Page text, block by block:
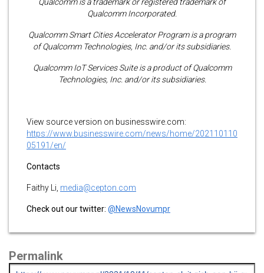
Qualcomm Incorporated.
Qualcomm Smart Cities Accelerator Program is a program
of Qualcomm Technologies, Inc. and/or its subsidiaries.
Qualcomm IoT Services Suite is a product of Qualcomm
Technologies, Inc. and/or its subsidiaries.
View source version on businesswire.com:
https://www.businesswire.com/news/home/202110110
05191/en/
Contacts
Faithy Li, media@cepton.com
Check out our twitter: @NewsNovumpr
Permalink